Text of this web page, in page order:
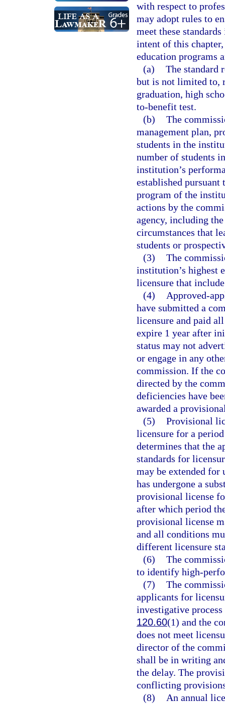
with respect to
may adopt rules to
meet these
intent of this
education programs
(a) The standard
but is not limited to,
graduation, high
to-benefit test.
(b) The
management plan,
students in the
number of students
institution’s
established
program of the
actions by the
agency, including
circumstances that
students or
(3) The
institution’s highest
licensure that
(4)
Approved-
have submitted a
licensure and paid
expire 1 year after
status may not
or engage in any
commission. If the
directed by the
deficiencies have
awarded a
(5) Provisional
licensure for a
determines that the
standards for
may be extended
has undergone a
provisional license
after which period
provisional license
and all conditions
different licensure
(6) The
to identify high-
(7) The
applicants for
investigative
120.60(1) and the
does not meet
director of the
shall be in writing
the delay. The
conflicting
(8)
An annual